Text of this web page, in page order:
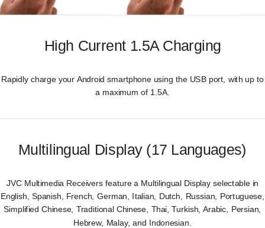
High Current 1.5A Charging
Rapidly charge your Android smartphone using the USB port, with up to
a maximum of 1.5A.
Multilingual Display (17 Languages)
JVC Multimedia Receivers feature a Multilingual Display selectable in
English, Spanish, French, German, Italian, Dutch, Russian, Portuguese,
Simplified Chinese, Traditional Chinese, Thai, Turkish, Arabic, Persian,
Hebrew, Malay, and Indonesian.